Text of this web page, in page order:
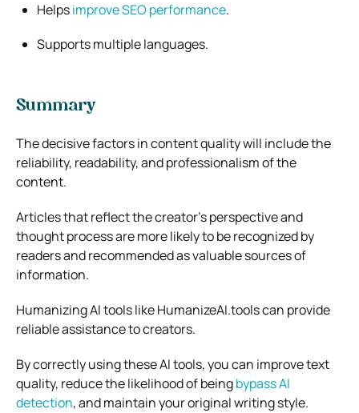
Helpsimprove SEO performance.
Supports multiple languages.
Summary
The decisive factors in content quality will include the
reliability, readability, and professionalism of the
content.
Articles that reflect the creator’s perspective and
thought process are more likely to be recognized by
readers and recommended as valuable sources of
information.
Humanizing AI tools like HumanizeAI.tools can provide
reliable assistance to creators.
By correctly using these AI tools, you can improve text
quality, reduce the likelihood of beingbypass AI
detection, and maintain your original writing style.